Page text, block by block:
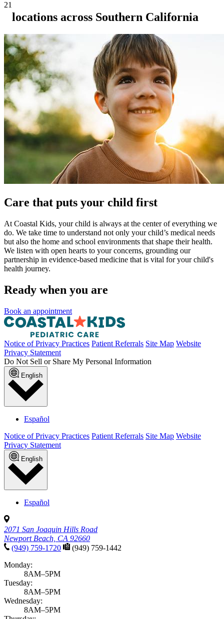
21
locations across Southern California
Care that puts your child first
At Coastal Kids, your child is always at the center of everything we
do. We take time to understand not only your child’s medical needs
but also the home and school environments that shape their health.
We listen with open hearts to your concerns, grounding our
partnership in evidence-based medicine that is vital for your child's
health journey.
Ready when you are
Book an appointment
Notice of Privacy Practices Patient Referrals Site Map Website
Privacy Statement
Do Not Sell or Share My Personal Information
English
Español
Notice of Privacy Practices Patient Referrals Site Map Website
Privacy Statement
English
Español
2071 San Joaquin Hills Road
Newport Beach, CA 92660
(949) 759-1720
(949) 759-1442
Monday:
8AM–5PM
Tuesday:
8AM–5PM
Wednesday:
8AM–5PM